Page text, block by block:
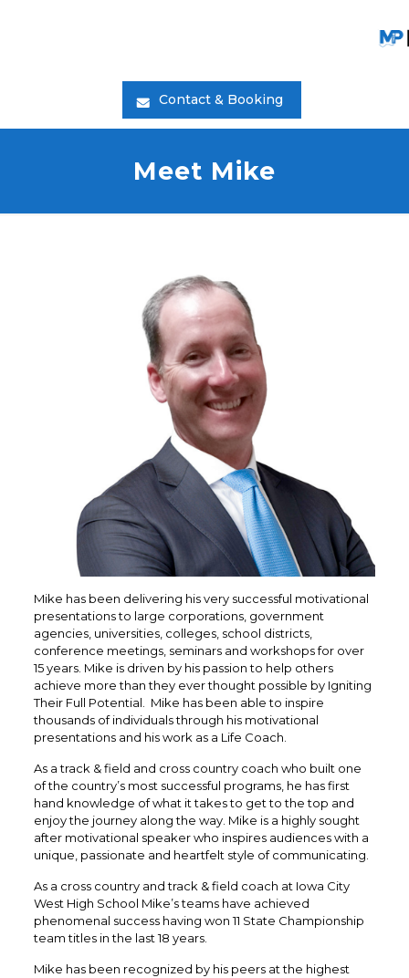
Contact & Booking
Meet Mike
Mike has been delivering his very successful motivational
presentations to large corporations, government
agencies, universities, colleges, school districts,
conference meetings, seminars and workshops for over
15 years. Mike is driven by his passion to help others
achieve more than they ever thought possible by Igniting
Their Full Potential. Mike has been able to inspire
thousands of individuals through his motivational
presentations and his work as a Life Coach.
As a track & field and cross country coach who built one
of the country’s most successful programs, he has first
hand knowledge of what it takes to get to the top and
enjoy the journey along the way. Mike is a highly sought
after motivational speaker who inspires audiences with a
unique, passionate and heartfelt style of communicating.
​As a cross country and track & field coach at Iowa City
West High School Mike’s teams have achieved
phenomenal success having won 11 State Championship
team titles in the last 18 years.
Mike has been recognized by his peers at the highest